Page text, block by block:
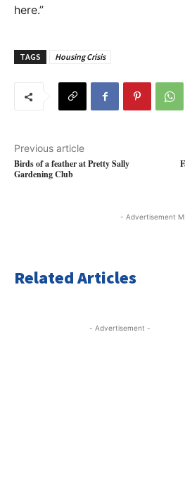
here.”
TAGS Housing Crisis
Previous article
Birds of a feather at Pretty Sally
Gardening Club
- Advertisement
Related Articles
- Advertisement -